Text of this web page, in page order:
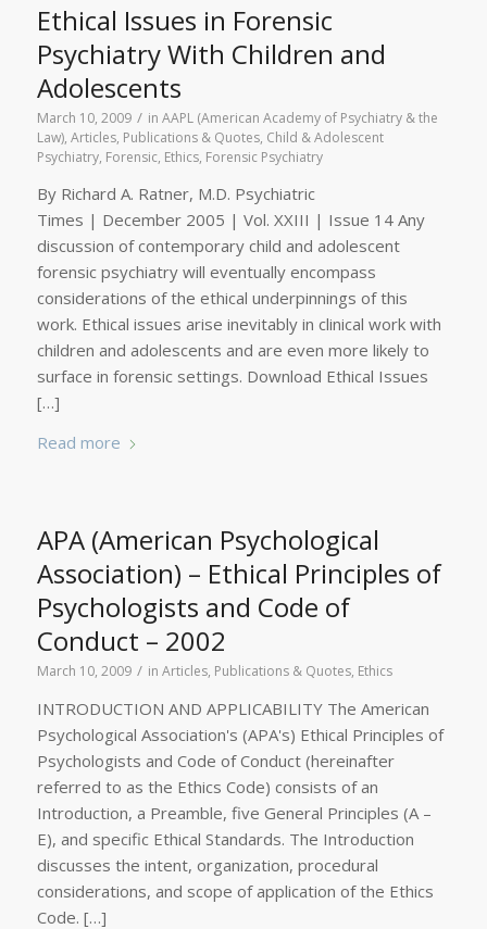
Ethical Issues in Forensic
Psychiatry With Children and
Adolescents
March 10, 2009 / in AAPL (American Academy of Psychiatry & the
Law), Articles, Publications & Quotes, Child & Adolescent
Psychiatry, Forensic, Ethics, Forensic Psychiatry
By Richard A. Ratner, M.D. Psychiatric
Times | December 2005 | Vol. XXIII | Issue 14 Any
discussion of contemporary child and adolescent
forensic psychiatry will eventually encompass
considerations of the ethical underpinnings of this
work. Ethical issues arise inevitably in clinical work with
children and adolescents and are even more likely to
surface in forensic settings. Download Ethical Issues
[…]
Read more
APA (American Psychological
Association) – Ethical Principles of
Psychologists and Code of
Conduct – 2002
March 10, 2009 / in Articles, Publications & Quotes, Ethics
INTRODUCTION AND APPLICABILITY The American
Psychological Association's (APA's) Ethical Principles of
Psychologists and Code of Conduct (hereinafter
referred to as the Ethics Code) consists of an
Introduction, a Preamble, five General Principles (A –
E), and specific Ethical Standards. The Introduction
discusses the intent, organization, procedural
considerations, and scope of application of the Ethics
Code. […]